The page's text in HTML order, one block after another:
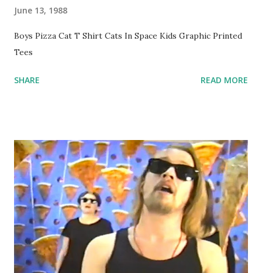
June 13, 1988
Boys Pizza Cat T Shirt Cats In Space Kids Graphic Printed
Tees
SHARE READ MORE